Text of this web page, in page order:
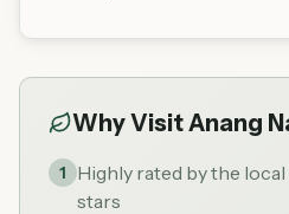
Why VisitAnang
1
Highly rated by the
stars